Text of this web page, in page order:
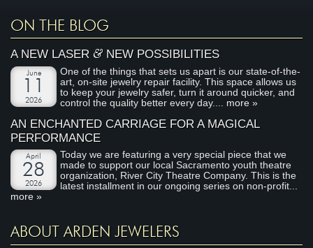
ON THE BLOG
A NEW LASER&NEW POSSIBILITIES
June
2026
One of the things that sets us apart is our state-of-the-
art, on-site jewelry repair facility. This space allows us
to keep your jewelry safer, turn it around quicker, and
control the quality better every day.... more »
AN ENCHANTED CARRIAGE FOR A MAGICAL
PERFORMANCE
April
28
2026
Today we are featuring a very special piece that we
made to support our local Sacramento youth theatre
organization, River City Theatre Company. This is the
latest installment in our ongoing series on non-profit...
more »
ABOUT ARDEN JEWELERS